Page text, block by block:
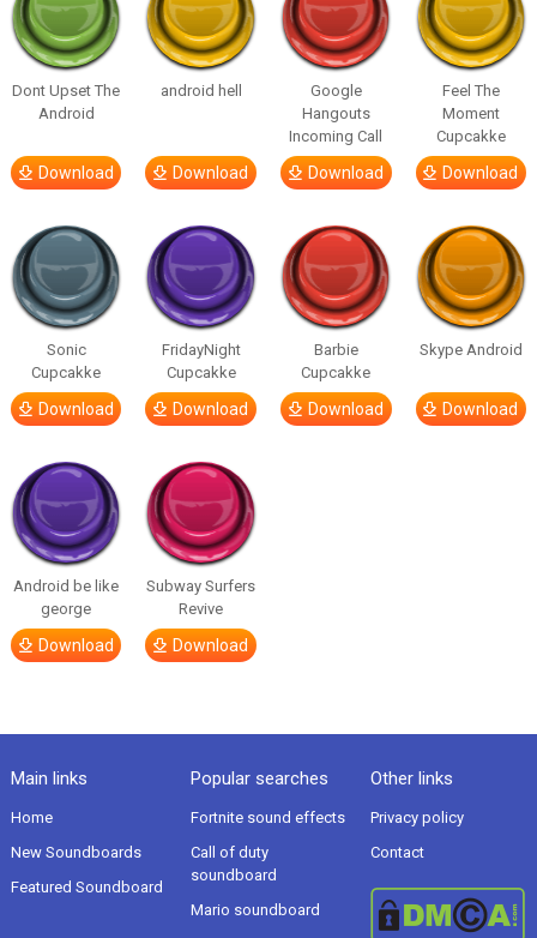
Dont Upset The
Android
Download
android hell
Download
Google
Hangouts
Incoming Call
Download
Feel The
Moment
Cupcakke
Download
Sonic
Cupcakke
Download
FridayNight
Cupcakke
Download
Barbie
Cupcakke
Download
Skype Android
Download
Android be like
george
Download
Subway Surfers
Revive
Download
Main links
Home
New Soundboards
Featured Soundboard
Popular searches
Fortnite sound effects
Call of duty
soundboard
Mario soundboard
Other links
Privacy policy
Contact